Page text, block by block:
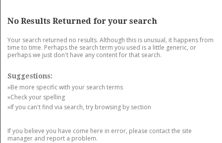
No Results Returned for your search
Your search returned no results. Although this is unusual, it happens from
time to time. Perhaps the search term you used is a little generic, or
perhaps we just don't have any content for that search.
Suggestions:
»Be more specific with your search terms
»Check your spelling
»If you can't find via search, try browsing by section
If you believe you have come here in error, please contact the site
manager and report a problem.